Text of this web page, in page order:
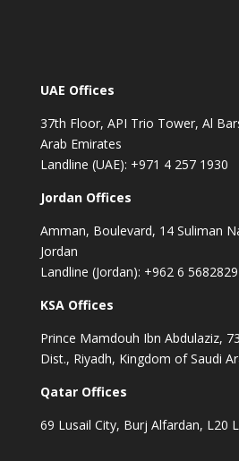
UAE Offices
37th Floor, API Trio Tower, Al
Arab Emirates
Landline (UAE): +971 4 257 1930
Jordan Offices
Amman, Boulevard, 14 Suliman
Jordan
Landline (Jordan): +962 6 5682829
KSA Offices
Prince Mamdouh Ibn Abdulaziz,
Dist., Riyadh, Kingdom of Saudi
Qatar Offices
69 Lusail City, Burj Alfardan, L20